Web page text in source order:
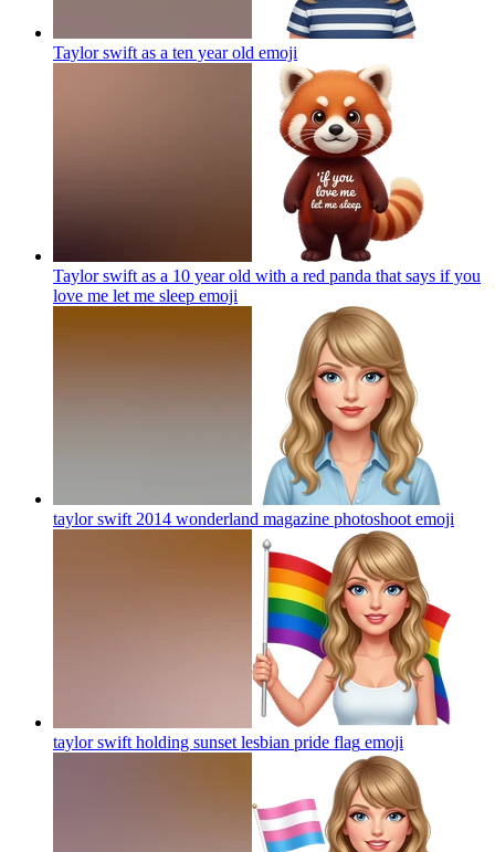
Taylor swift as a ten year old emoji
Taylor swift as a 10 year old with a red panda that says if you
love me let me sleep emoji
taylor swift 2014 wonderland magazine photoshoot emoji
taylor swift holding sunset lesbian pride flag emoji